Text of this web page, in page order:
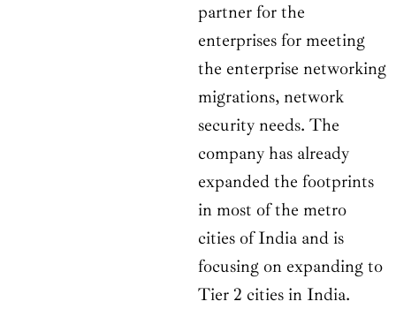
partner for the
enterprises for meeting
the enterprise networking
migrations, network
security needs. The
company has already
expanded the footprints
in most of the metro
cities of India and is
focusing on expanding to
Tier 2 cities in India.